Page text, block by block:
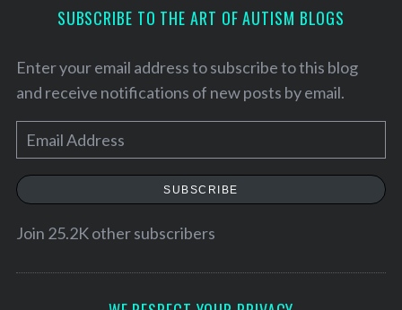
SUBSCRIBE TO THE ART OF AUTISM BLOGS
Enter your email address to subscribe to this blog
and receive notifications of new posts by email.
m
a
l
SUBSCRIBE
Join 25.2K other subscribers
S